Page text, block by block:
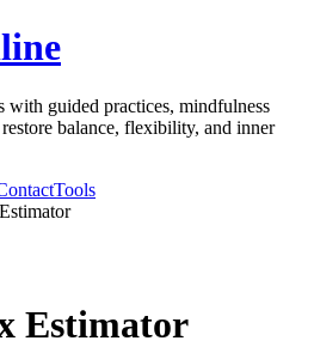
with guided practices, mindfulness
balance, flexibility, and inner
Tools
Estimator